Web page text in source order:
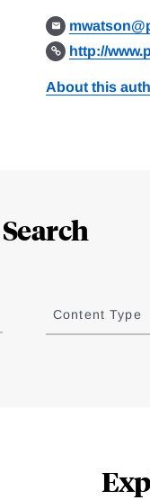
http://
About this
Content Type